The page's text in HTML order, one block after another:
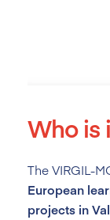
Who is
The VIRGIL-
European
projects in